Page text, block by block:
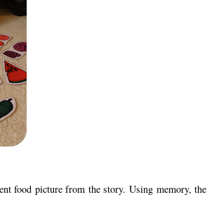
food picture from the story. Using memory, the